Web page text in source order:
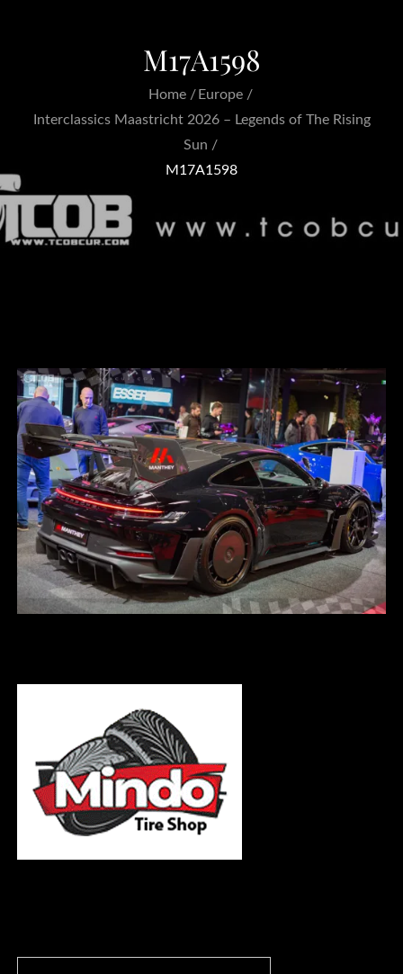
M17A1598
Home
Europe
Interclassics Maastricht 2026 – Legends of The Rising
Sun
M17A1598